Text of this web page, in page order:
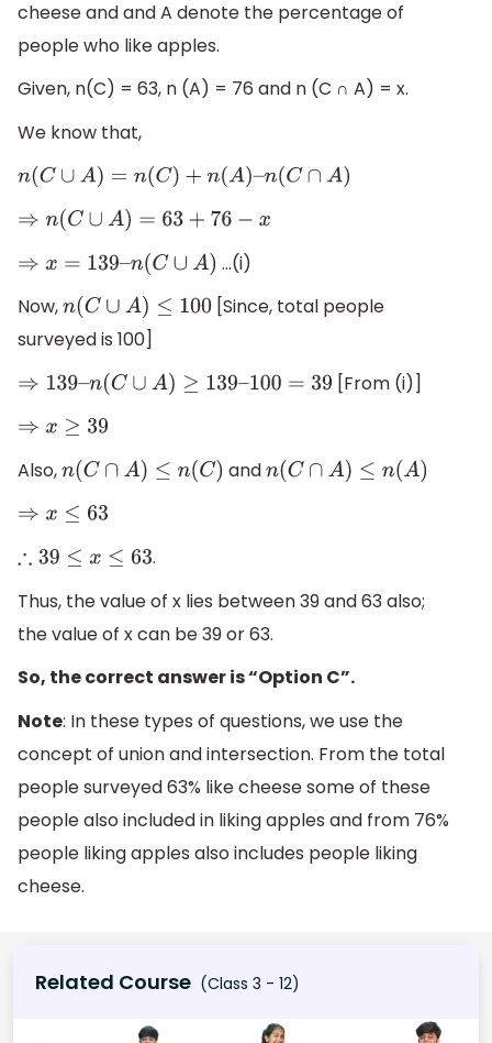
cheese and and A denote the percentage of
people who like apples.
Given, n(C) = 63, n (A) = 76 and n (C ∩ A) = x.
We know that,
n(C∪A )=n (C )+n(A )–n(C∩A)
⇒n (C∪A )=63 +76−x
⇒x =139–n(C∪A)
…(i)
Now,n(C∪A )≤100
[Since, total people
surveyed is 100]
⇒139–n(C∪A)≥139– 100=39
[From (i)]
⇒x ≥39
Also,n(C∩A )≤n C) andn(C∩A )≤n (A)
⇒x ≤63
∴39≤x ≤63
.
Thus, the value of x lies between 39 and 63 also;
the value of x can be 39 or 63.
So, the correct answer is “Option C”.
Note: In these types of questions, we use the
concept of union and intersection. From the total
people surveyed 63% like cheese some of these
people also included in liking apples and from 76%
people liking apples also includes people liking
cheese.
Related Course (Class 3 - 12)